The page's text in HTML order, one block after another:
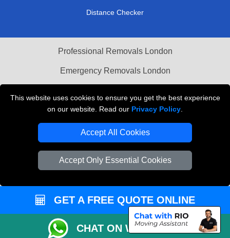
This website uses cookies to ensure you get the best experience
on our website. Read our Privacy Policy
Accept All Cookies
Accept Only Essential Cookies
Distance Checker
Professional Removals London
Emergency Removals London
Vehicle Recovery London
GET A FREE QUOTE ONLINE
CHAT ON WHATSAPP